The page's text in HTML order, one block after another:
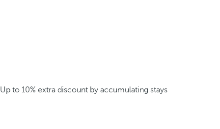
Up to 10% extra discount by accumulating stays